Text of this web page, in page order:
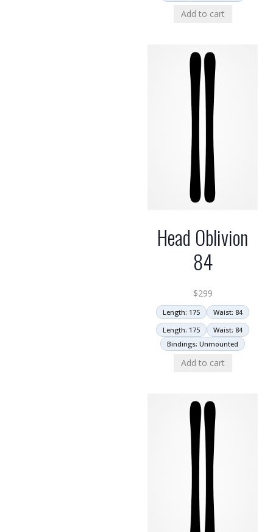
Add to cart
Head Oblivion
84
$299
Length: 175
Waist: 84
Length: 175
Waist: 84
Bindings: Unmounted
Add to cart